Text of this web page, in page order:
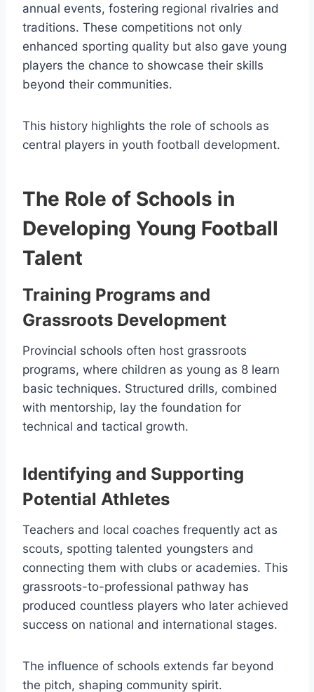
annual events, fostering regional rivalries and
traditions. These competitions not only
enhanced sporting quality but also gave young
players the chance to showcase their skills
beyond their communities.
This history highlights the role of schools as
central players in youth football development.
The Role of Schools in
Developing Young Football
Talent
Training Programs and
Grassroots Development
Provincial schools often host grassroots
programs, where children as young as 8 learn
basic techniques. Structured drills, combined
with mentorship, lay the foundation for
technical and tactical growth.
Identifying and Supporting
Potential Athletes
Teachers and local coaches frequently act as
scouts, spotting talented youngsters and
connecting them with clubs or academies. This
grassroots-to-professional pathway has
produced countless players who later achieved
success on national and international stages.
The influence of schools extends far beyond
the pitch, shaping community spirit.